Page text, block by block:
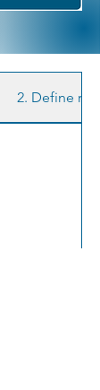
2. Define